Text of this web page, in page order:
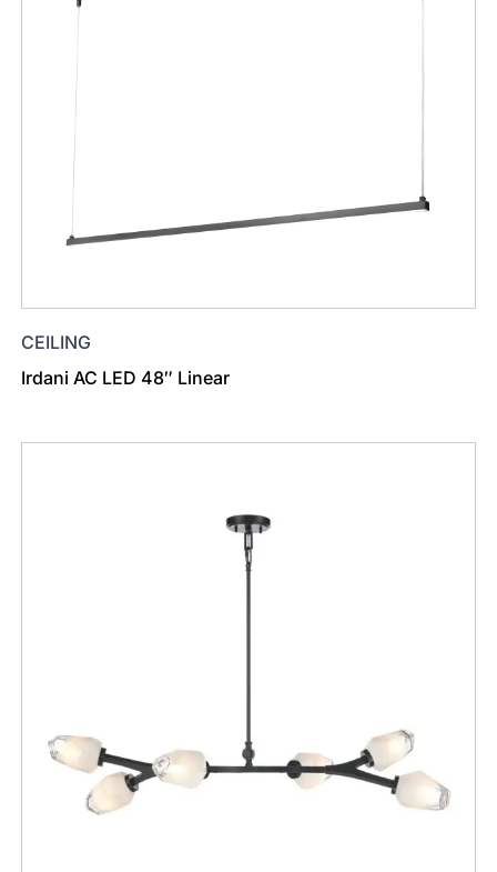
CEILING
Irdani AC LED 48″ Linear